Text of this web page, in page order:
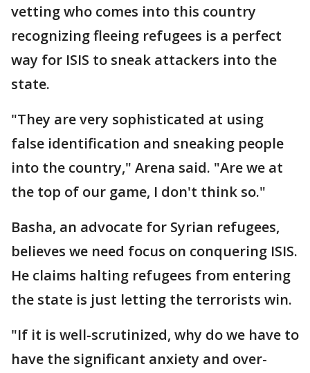
vetting who comes into this country
recognizing fleeing refugees is a perfect
way for ISIS to sneak attackers into the
state.
"They are very sophisticated at using
false identification and sneaking people
into the country," Arena said. "Are we at
the top of our game, I don't think so."
Basha, an advocate for Syrian refugees,
believes we need focus on conquering ISIS.
He claims halting refugees from entering
the state is just letting the terrorists win.
"If it is well-scrutinized, why do we have to
have the significant anxiety and over-